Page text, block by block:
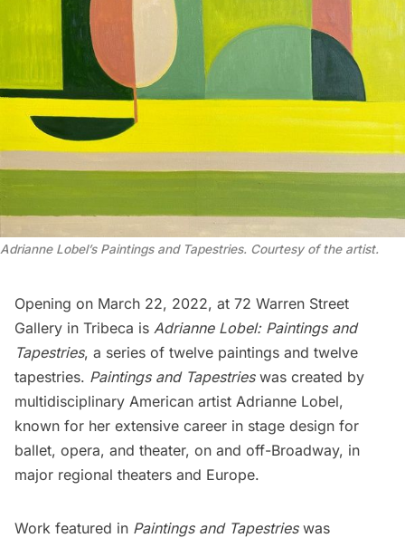
Adrianne Lobel’s Paintings and Tapestries. Courtesy of the artist.
Opening on March 22, 2022, at 72 Warren Street
Gallery in Tribeca is Adrianne Lobel: Paintings and
Tapestries, a series of twelve paintings and twelve
tapestries. Paintings and Tapestries was created by
multidisciplinary American artist Adrianne Lobel,
known for her extensive career in stage design for
ballet, opera, and theater, on and off-Broadway, in
major regional theaters and Europe.
Work featured in Paintings and Tapestrieswas